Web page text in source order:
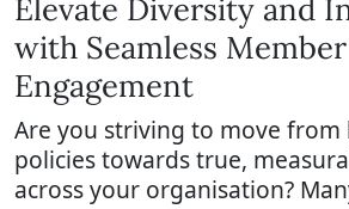
Elevate Diversity and
with Seamless Member
Engagement
Are you striving to move from
policies towards true,
across your organisation?